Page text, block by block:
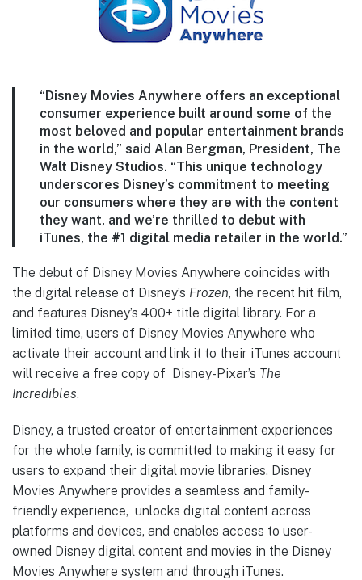
“Disney Movies Anywhere offers an exceptional
consumer experience built around some of the
most beloved and popular entertainment brands
in the world,” said Alan Bergman, President, The
Walt Disney Studios. “This unique technology
underscores Disney’s commitment to meeting
our consumers where they are with the content
they want, and we’re thrilled to debut with
iTunes, the #1 digital media retailer in the world.”
The debut of Disney Movies Anywhere coincides with
the digital release of Disney’s Frozen, the recent hit film,
and features Disney’s 400+ title digital library. For a
limited time, users of Disney Movies Anywhere who
activate their account and link it to their iTunes account
will receive a free copy of Disney-Pixar’s The
Incredibles.
Disney, a trusted creator of entertainment experiences
for the whole family, is committed to making it easy for
users to expand their digital movie libraries. Disney
Movies Anywhere provides a seamless and family-
friendly experience, unlocks digital content across
platforms and devices, and enables access to user-
owned Disney digital content and movies in the Disney
Movies Anywhere system and through iTunes.